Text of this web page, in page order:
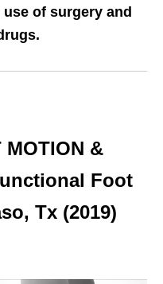
of surgery and
&
Foot
Tx (2019)